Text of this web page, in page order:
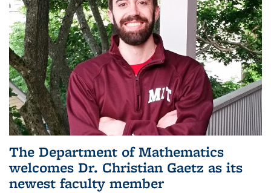
The Department of Mathematics
welcomes Dr. Christian Gaetz as its
newest faculty member